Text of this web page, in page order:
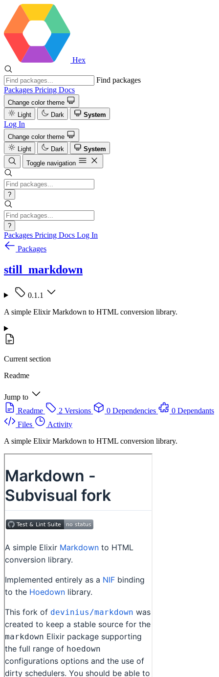
Hex
Find packages
Packages Pricing Docs
Change color theme
Light
Dark System
Log In
Change color theme
Light
Dark
System
Toggle navigation
?
?
Packages Pricing Docs Log In
Packages
still_markdown
0.1.1
A simple Elixir Markdown to HTML conversion library.
Current section
Readme
Jump to
Readme
2 Versions 0 Dependencies
0 Dependants
Files
Activity
A simple Elixir Markdown to HTML conversion library.